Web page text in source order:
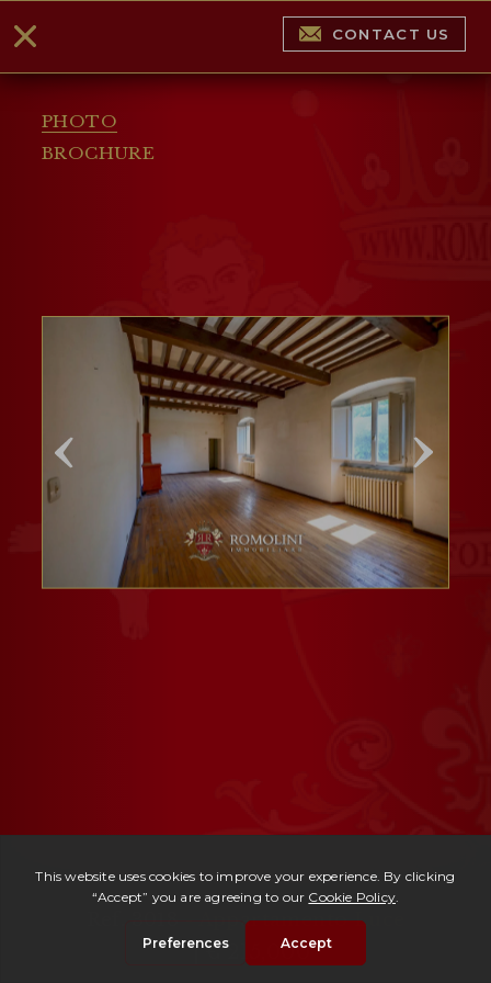
PHOTO
BROCHURE
CONTACT US
Appartamento Luce
| € 215,000